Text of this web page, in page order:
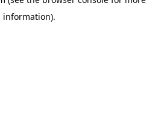
information).